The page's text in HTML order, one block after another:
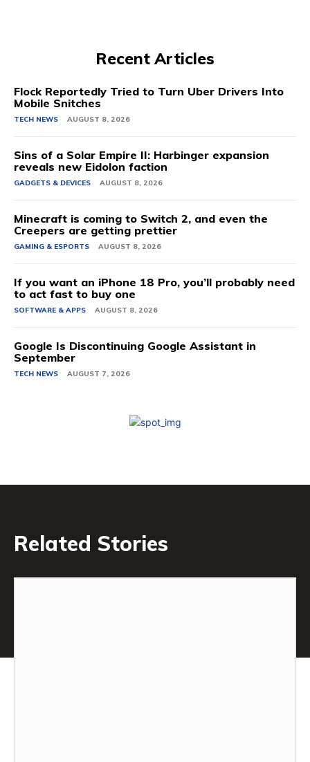
Recent Articles
Flock Reportedly Tried to Turn Uber Drivers Into
Mobile Snitches
TECH NEWS AUGUST 8, 2026
Sins of a Solar Empire II: Harbinger expansion
reveals new Eidolon faction
GADGETS & DEVICES AUGUST 8, 2026
Minecraft is coming to Switch 2, and even the
Creepers are getting prettier
GAMING & ESPORTS AUGUST 8, 2026
If you want an iPhone 18 Pro, you’ll probably need
to act fast to buy one
SOFTWARE & APPS AUGUST 8, 2026
Google Is Discontinuing Google Assistant in
September
TECH NEWS AUGUST 7, 2026
Related Stories